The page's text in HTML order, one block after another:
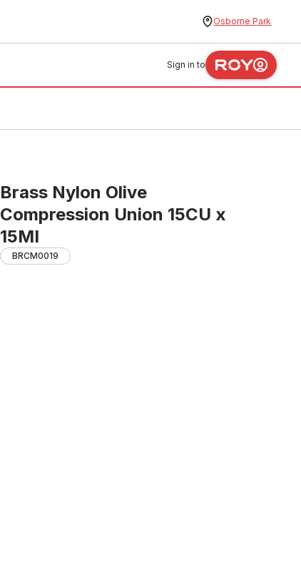
Osborne Park
Sign in to
Brass Nylon Olive
Compression Union 15CU x
15MI
BRCM0019